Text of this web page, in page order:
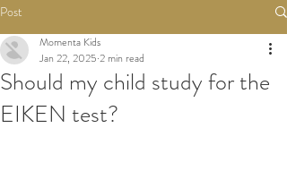
Post
Should my child study for the
EIKEN test?
Momenta Kids
Jan 22, 2025 2 min read